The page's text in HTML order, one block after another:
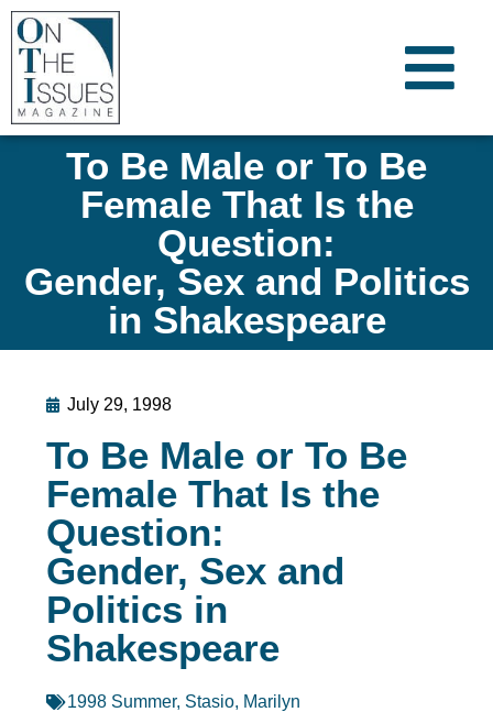
To Be Male or To Be
Female That Is the
Question:
Gender, Sex and Politics
in Shakespeare
July 29, 1998
To Be Male or To Be
Female That Is the
Question:
Gender, Sex and
Politics in
Shakespeare
1998 Summer, Stasio, Marilyn